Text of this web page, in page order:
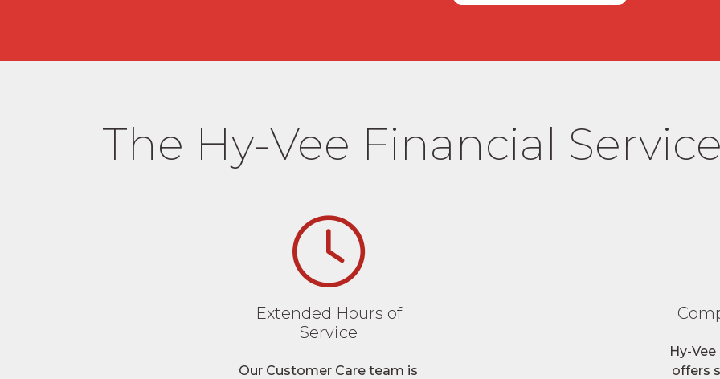
The Hy-Vee Financial
Extended Hours of
Service
Our Customer Care team is
Hy-
offers